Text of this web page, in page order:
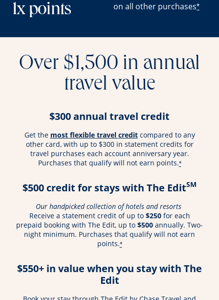
1x points on all other purchases*
Over $1,500 in annual
travel value
$300 annual travel credit
Get the most flexible travel creditopens overlay
compared to any
other card, with up to $300 in statement credits for
travel purchases each account anniversary year.
Purchases that qualify will not earn points.*
$500 credit for stays with The EditSM
Our handpicked collection of hotels and resorts
Receive a statement credit of up to $250for each
prepaid booking with The Edit, up to $500 annually. Two-
night minimum. Purchases that qualify will not earn
points.*
$550+ in value when you stay with The
Edit